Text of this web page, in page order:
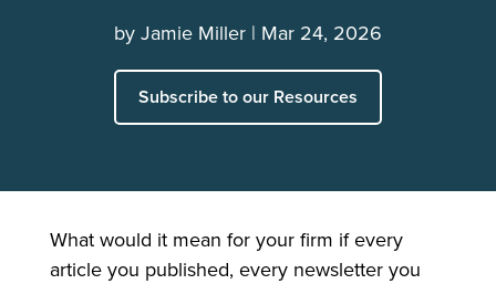
by Jamie Miller Mar 24, 2026
Subscribe to our Resources
What would it mean for your firm if every
article you published, every newsletter you